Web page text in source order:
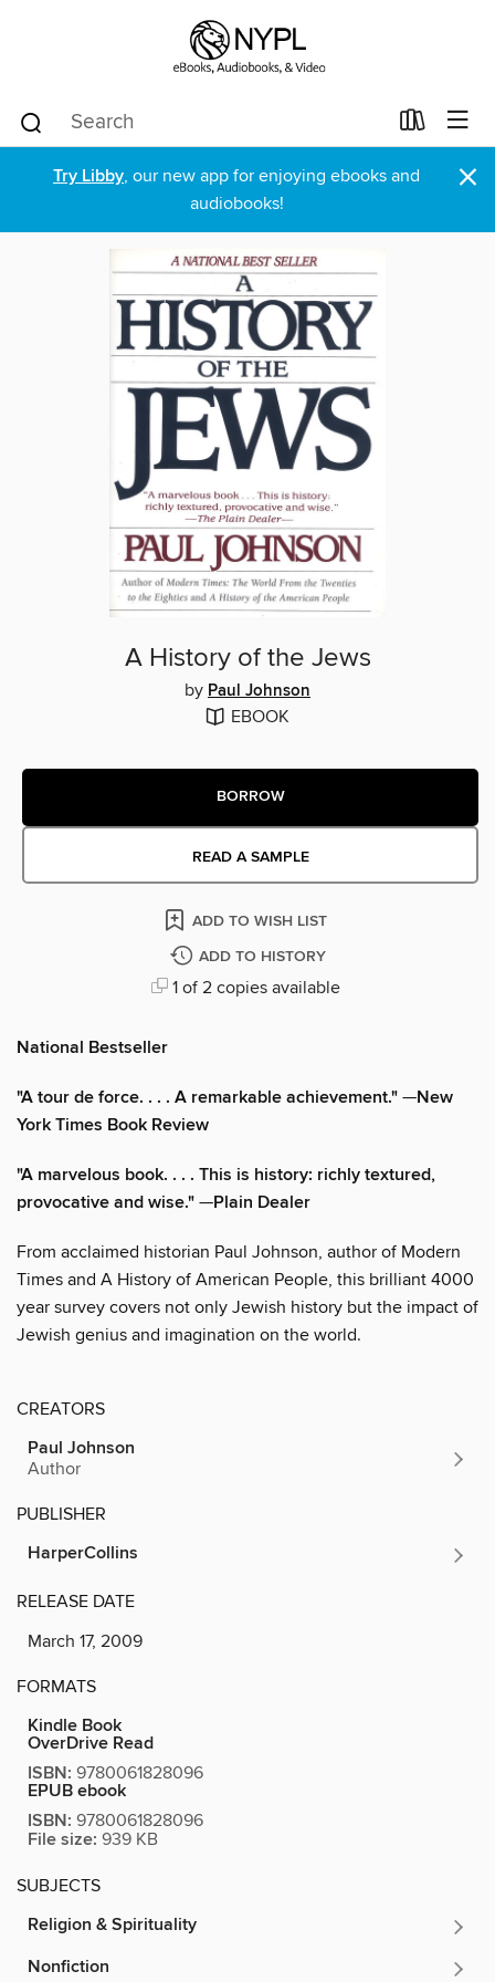
Try Libby, our new app for enjoying ebooks and
audiobooks!
×
A History of the Jews
by Paul Johnson
EBOOK
BORROW
READ A SAMPLE
ADD TO WISH LIST
ADD TO HISTORY
1 of 2 copies available
National Bestseller
"A tour de force. . . . A remarkable achievement." —New
York Times Book Review
"A marvelous book. . . . This is history: richly textured,
provocative and wise." —Plain Dealer
From acclaimed historian Paul Johnson, author of Modern
Times and A History of American People, this brilliant 4000
year survey covers not only Jewish history but the impact of
Jewish genius and imagination on the world.
CREATORS
Paul Johnson
Author
PUBLISHER
HarperCollins
RELEASE DATE
March 17, 2009
FORMATS
Kindle Book
OverDrive Read
ISBN: 9780061828096
EPUB ebook
ISBN: 9780061828096
File size: 939 KB
SUBJECTS
Religion & Spirituality
Nonfiction